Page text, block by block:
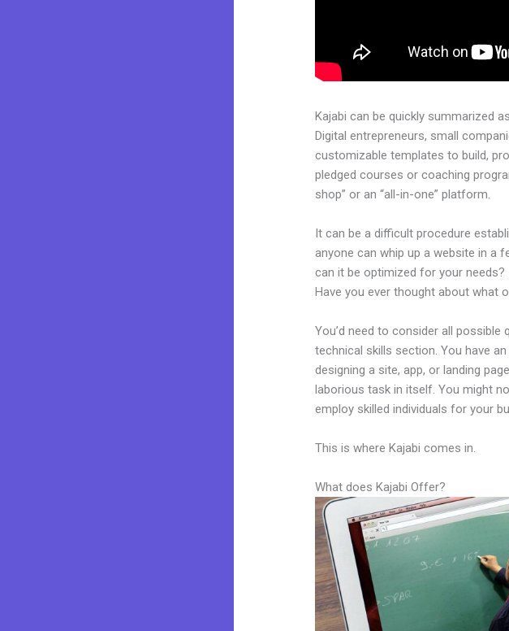
Kajabi can be quickly summarized
Digital entrepreneurs, small
customizable templates to build,
pledged courses or coaching
shop” or an “all-in-one” platform.
It can be a difficult procedure
anyone can whip up a website in a
can it be optimized for your
Have you ever thought about what
You’d need to consider all
technical skills section. You have
designing a site, app, or landing
laborious task in itself. You might
employ skilled individuals for your
This is where Kajabi comes in.
What does Kajabi Offer?